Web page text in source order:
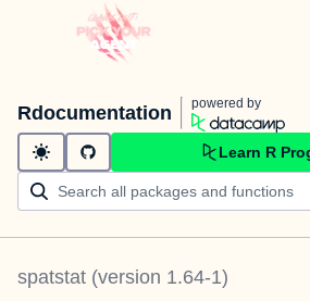
Rdocumentation powered by
Learn R
spatstat (version 1.64-1)